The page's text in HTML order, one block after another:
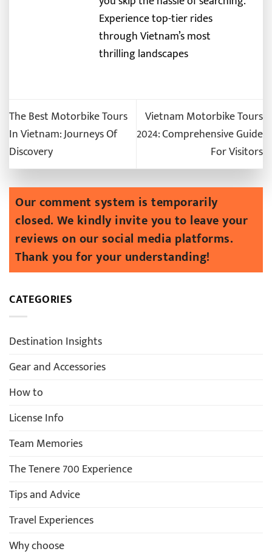
Experience top-tier rides
through Vietnam’s most
thrilling landscapes
The Best Motorbike Tours
In Vietnam: Journeys Of
Discovery
Vietnam Motorbike Tours
2024: Comprehensive Guide
For Visitors
CATEGORIES
Destination Insights
Gear and Accessories
How to
License Info
Team Memories
The Tenere 700 Experience
Tips and Advice
Travel Experiences
Why choose